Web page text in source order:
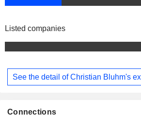
Listed companies
See the detail of Christian Bluhm's
Connections